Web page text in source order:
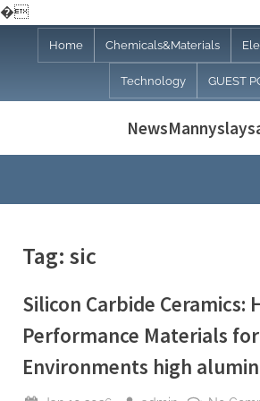
�
Home Chemicals&Materials
Technology GUEST
Tag: sic
Silicon Carbide Ceramics:
Performance Materials
Environments high